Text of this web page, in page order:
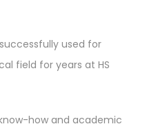
used for
field for years at HS
how and academic